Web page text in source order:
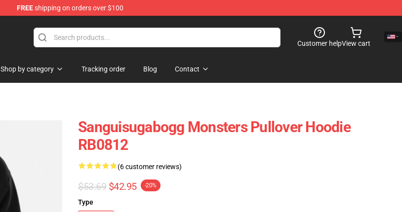
FREEshipping on orders over $100
Customer helpView cart
Shop by category Tracking order Blog Contact
Sanguisugabogg Monsters Pullover Hoodie
RB0812
(6 customer reviews)
$53.69 $42.95 -20%
Type